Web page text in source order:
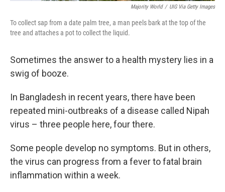
Majority World / UIG Via Getty Images
To collect sap from a date palm tree, a man peels bark at the top of the
tree and attaches a pot to collect the liquid.
Sometimes the answer to a health mystery lies in a
swig of booze.
In Bangladesh in recent years, there have been
repeated mini-outbreaks of a disease called Nipah
virus – three people here, four there.
Some people develop no symptoms. But in others,
the virus can progress from a fever to fatal brain
inflammation within a week.